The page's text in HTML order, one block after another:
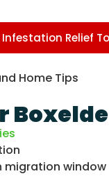
Relief
migration window